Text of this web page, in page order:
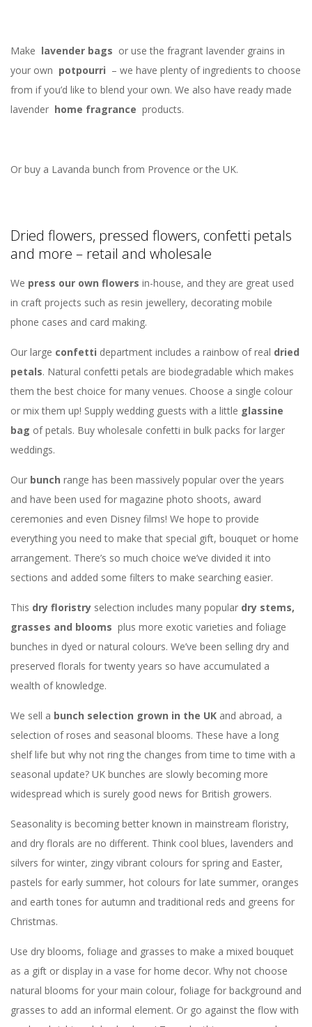
Make lavender bags or use the fragrant lavender grains in
your own potpourri – we have plenty of ingredients to choose
from if you’d like to blend your own. We also have ready made
lavender home fragrance products.
Or buy a Lavanda bunch from Provence or the UK.
Dried flowers, pressed flowers, confetti petals
and more – retail and wholesale
We press our own flowers in-house, and they are great used
in craft projects such as resin jewellery, decorating mobile
phone cases and card making.
Our large confetti department includes a rainbow of real dried
petals. Natural confetti petals are biodegradable which makes
them the best choice for many venues. Choose a single colour
or mix them up! Supply wedding guests with a little glassine
bag of petals. Buy wholesale confetti in bulk packs for larger
weddings.
Our bunch range has been massively popular over the years
and have been used for magazine photo shoots, award
ceremonies and even Disney films! We hope to provide
everything you need to make that special gift, bouquet or home
arrangement. There’s so much choice we’ve divided it into
sections and added some filters to make searching easier.
This dry floristry selection includes many popular dry stems,
grasses and blooms plus more exotic varieties and foliage
bunches in dyed or natural colours. We’ve been selling dry and
preserved florals for twenty years so have accumulated a
wealth of knowledge.
We sell a bunch selection grown in the UK and abroad, a
selection of roses and seasonal blooms. These have a long
shelf life but why not ring the changes from time to time with a
seasonal update? UK bunches are slowly becoming more
widespread which is surely good news for British growers.
Seasonality is becoming better known in mainstream floristry,
and dry florals are no different. Think cool blues, lavenders and
silvers for winter, zingy vibrant colours for spring and Easter,
pastels for early summer, hot colours for late summer, oranges
and earth tones for autumn and traditional reds and greens for
Christmas.
Use dry blooms, foliage and grasses to make a mixed bouquet
as a gift or display in a vase for home decor. Why not choose
natural blooms for your main colour, foliage for background and
grasses to add an informal element. Or go against the flow with